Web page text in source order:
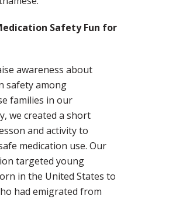
Safety Fun for
awareness about
safety among
families in our
we created a short
and activity to
medication use. Our
targeted young
in the United States to
had emigrated from